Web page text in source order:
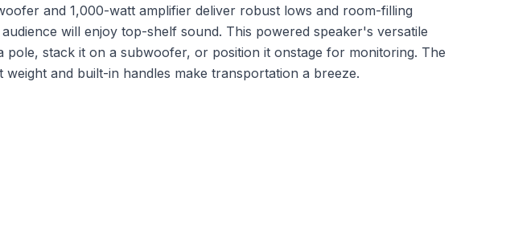
and 1,000-watt amplifier deliver robust lows and room-filling
will enjoy top-shelf sound. This powered speaker's versatile
stack it on a subwoofer, or position it onstage for monitoring. The
and built-in handles make transportation a breeze.